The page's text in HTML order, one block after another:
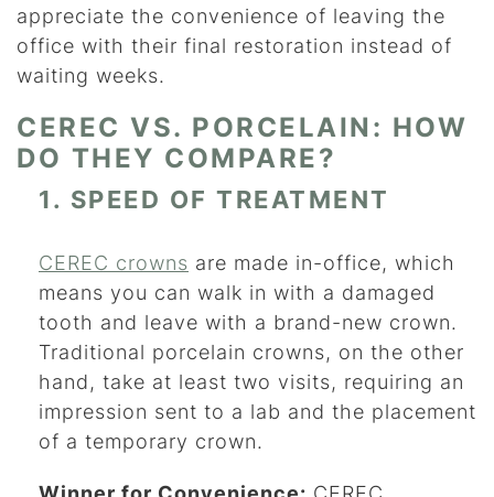
appreciate the convenience of leaving the
office with their final restoration instead of
waiting weeks.
CEREC VS. PORCELAIN: HOW
DO THEY COMPARE?
1. SPEED OF TREATMENT
CEREC crowns are made in-office, which
means you can walk in with a damaged
tooth and leave with a brand-new crown.
Traditional porcelain crowns, on the other
hand, take at least two visits, requiring an
impression sent to a lab and the placement
of a temporary crown.